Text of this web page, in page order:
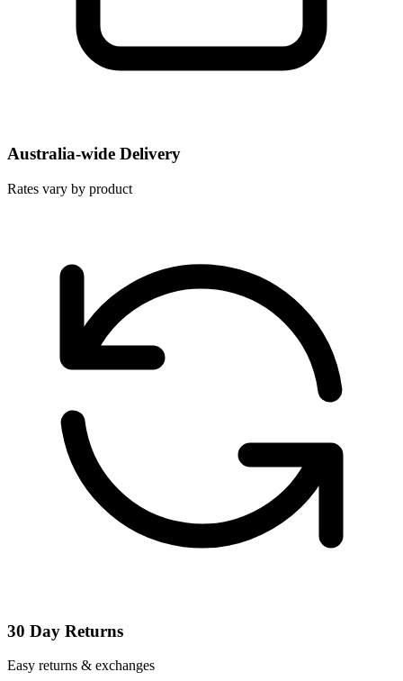
Australia-wide Delivery
Rates vary by product
30 Day Returns
Easy returns & exchanges